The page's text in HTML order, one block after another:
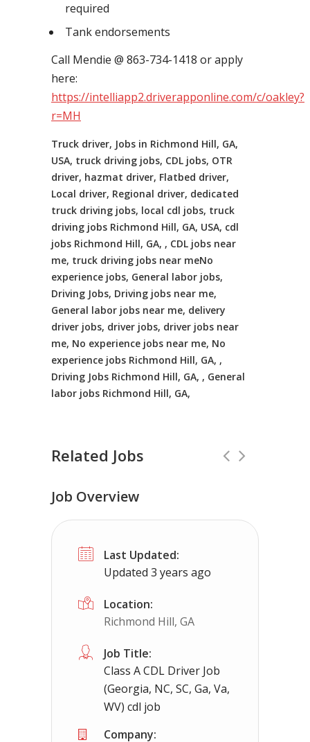
required
Tank endorsements
Call Mendie @ 863-734-1418 or apply
here:
https://intelliapp2.driverapponline.com/c/oakley?
r=MH
Truck driver, Jobs in Richmond Hill, GA,
USA, truck driving jobs, CDL jobs, OTR
driver, hazmat driver, Flatbed driver,
Local driver, Regional driver, dedicated
truck driving jobs, local cdl jobs, truck
driving jobs Richmond Hill, GA, USA, cdl
jobs Richmond Hill, GA, , CDL jobs near
me, truck driving jobs near meNo
experience jobs, General labor jobs,
Driving Jobs, Driving jobs near me,
General labor jobs near me, delivery
driver jobs, driver jobs, driver jobs near
me, No experience jobs near me, No
experience jobs Richmond Hill, GA, ,
Driving Jobs Richmond Hill, GA, , General
labor jobs Richmond Hill, GA,
Related Jobs
CDL Instructors local to Herndon, VA
Shippers choice
Job Overview
Last Updated:
Updated 3 years ago
Location:
Richmond Hill, GA
Job Title:
Class A CDL Driver Job
(Georgia, NC, SC, Ga, Va,
WV) cdl job
Company: